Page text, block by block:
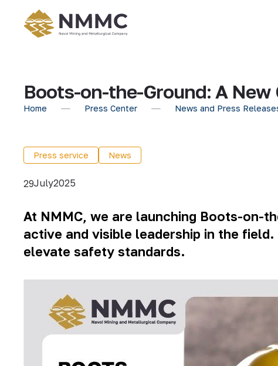
Boots-on-the-Ground: A
Home Press Center News and Press
Press service News
29July2025
At NMMC, we are launching Boots-on-
active and visible leadership in the
elevate safety standards.